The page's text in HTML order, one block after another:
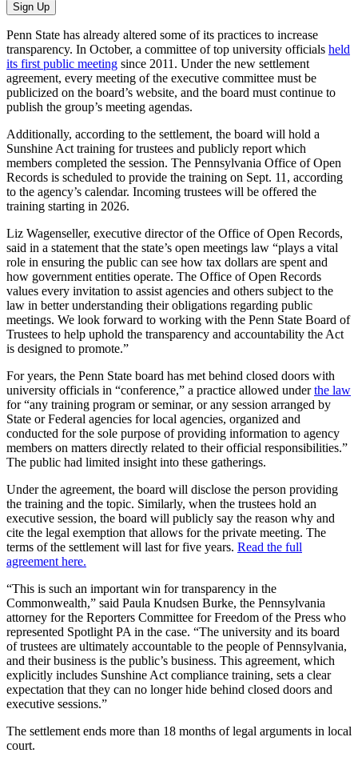
Sign Up
Penn State has already altered some of its practices to increase
transparency. In October, a committee of top university officials held
its first public meeting since 2011. Under the new settlement
agreement, every meeting of the executive committee must be
publicized on the board’s website, and the board must continue to
publish the group’s meeting agendas.
Additionally, according to the settlement, the board will hold a
Sunshine Act training for trustees and publicly report which
members completed the session. The Pennsylvania Office of Open
Records is scheduled to provide the training on Sept. 11, according
to the agency’s calendar. Incoming trustees will be offered the
training starting in 2026.
Liz Wagenseller, executive director of the Office of Open Records,
said in a statement that the state’s open meetings law “plays a vital
role in ensuring the public can see how tax dollars are spent and
how government entities operate. The Office of Open Records
values every invitation to assist agencies and others subject to the
law in better understanding their obligations regarding public
meetings. We look forward to working with the Penn State Board of
Trustees to help uphold the transparency and accountability the Act
is designed to promote.”
For years, the Penn State board has met behind closed doors with
university officials in “conference,” a practice allowed underthe law
for “any training program or seminar, or any session arranged by
State or Federal agencies for local agencies, organized and
conducted for the sole purpose of providing information to agency
members on matters directly related to their official responsibilities.”
The public had limited insight into these gatherings.
Under the agreement, the board will disclose the person providing
the training and the topic. Similarly, when the trustees hold an
executive session, the board will publicly say the reason why and
cite the legal exemption that allows for the private meeting. The
terms of the settlement will last for five years. Read the full
agreement here.
“This is such an important win for transparency in the
Commonwealth,” said Paula Knudsen Burke, the Pennsylvania
attorney for the Reporters Committee for Freedom of the Press who
represented Spotlight PA in the case. “The university and its board
of trustees are ultimately accountable to the people of Pennsylvania,
and their business is the public’s business. This agreement, which
explicitly includes Sunshine Act compliance training, sets a clear
expectation that they can no longer hide behind closed doors and
executive sessions.”
The settlement ends more than 18 months of legal arguments in local
court.